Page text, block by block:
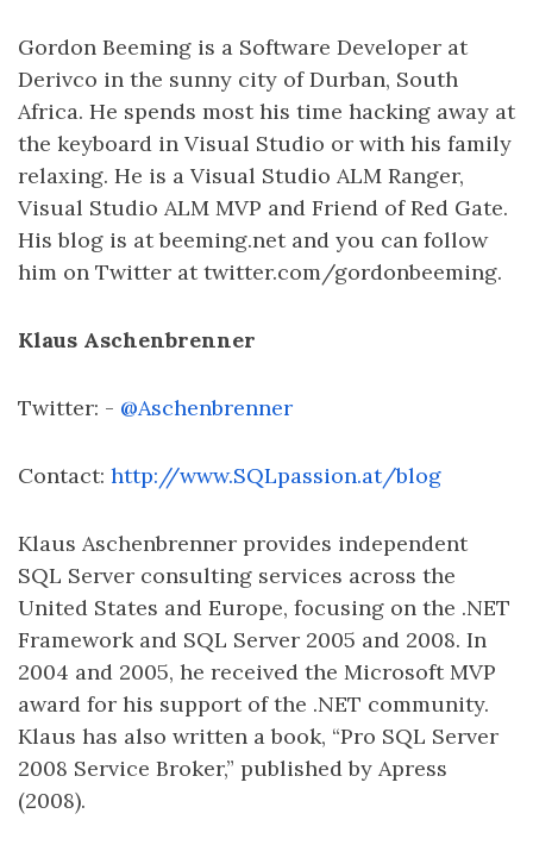
Gordon Beeming is a Software Developer at
Derivco in the sunny city of Durban, South
Africa. He spends most his time hacking away at
the keyboard in Visual Studio or with his family
relaxing. He is a Visual Studio ALM Ranger,
Visual Studio ALM MVP and Friend of Red Gate.
His blog is at beeming.net and you can follow
him on Twitter at twitter.com/gordonbeeming.
Klaus Aschenbrenner
Twitter: - @Aschenbrenner
Contact: http://www.SQLpassion.at/blog
Klaus Aschenbrenner provides independent
SQL Server consulting services across the
United States and Europe, focusing on the .NET
Framework and SQL Server 2005 and 2008. In
2004 and 2005, he received the Microsoft MVP
award for his support of the .NET community.
Klaus has also written a book, “Pro SQL Server
2008 Service Broker,” published by Apress
(2008).